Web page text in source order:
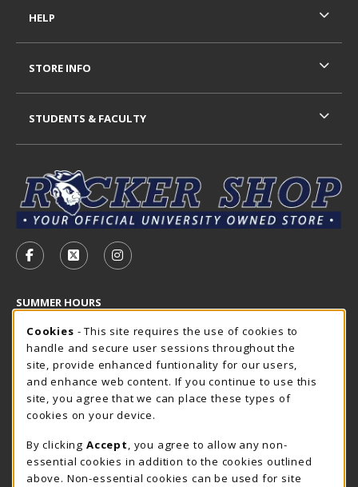
FOLLOW US ON FACEBOOK (OPENS IN A NEW TAB)
FOLLOW US ON X - FORMERLY TWITTER
FOLLOW US ON INSTAGRAM
SUMMER HOURS
Saturday
CLOSED
Closed Holidays
view all store hours
LOCATION & CONTACT
The Rocker Shop
605-394-2374
HELP
STORE INFO
STUDENTS & FACULTY
Cookie Usage Notification
Cookies - This site requires the use of cookies to
handle and secure user sessions throughout the
site, provide enhanced funtionality for our users,
and enhance web content. If you continue to use this
site, you agree that we can place these types of
cookies on your device.
By clicking Accept , you agree to allow any non-
essential cookies in addition to the cookies outlined
above. Non-essential cookies can be used for site